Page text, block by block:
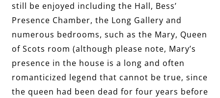
still be enjoyed including the Hall, Bess’
Presence Chamber, the Long Gallery and
numerous bedrooms, such as the Mary, Queen
of Scots room (although please note, Mary’s
presence in the house is a long and often
romanticized legend that cannot be true, since
the queen had been dead for four years before